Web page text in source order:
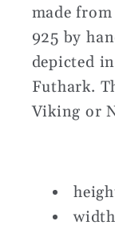
made
925 by
depicted
Futhark.
Viking or